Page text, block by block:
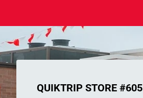
QUIKTRIP STORE #605